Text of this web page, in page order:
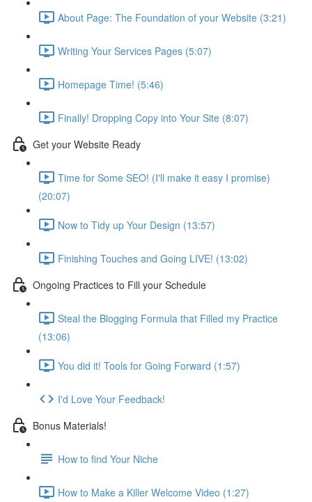
About Page: The Foundation of your Website (3:21)
Writing Your Services Pages (5:07)
Homepage Time! (5:46)
Finally! Dropping Copy into Your Site (8:07)
Get your Website Ready
Time for Some SEO! (I'll make it easy I promise)
(20:07)
Now to Tidy up Your Design (13:57)
Finishing Touches and Going LIVE! (13:02)
Ongoing Practices to Fill your Schedule
Steal the Blogging Formula that Filled my Practice
(13:06)
You did it! Tools for Going Forward (1:57)
I'd Love Your Feedback!
Bonus Materials!
How to find Your Niche
How to Make a Killer Welcome Video (1:27)